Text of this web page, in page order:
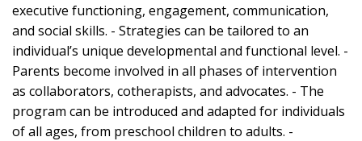
executive functioning, engagement, communication,
and social skills. - Strategies can be tailored to an
individual’s unique developmental and functional level. -
Parents become involved in all phases of intervention
as collaborators, cotherapists, and advocates. - The
program can be introduced and adapted for individuals
of all ages, from preschool children to adults. -